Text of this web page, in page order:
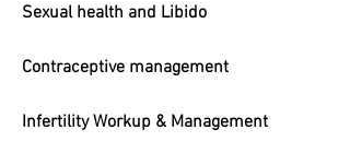
Sexual health and Libido
Contraceptive management
Infertility Workup & Management